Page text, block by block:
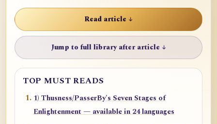
Read article ↓
Jump to full library after article ↓
TOP MUST READS
1) Thusness/PasserBy's Seven Stages of
Enlightenment — available in 24 languages